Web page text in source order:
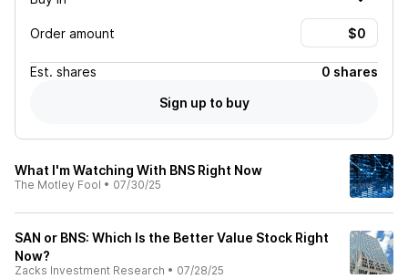
Order amount
Est. shares
0 shares
Sign up to buy
What I'm Watching With BNS Right Now
The Motley Fool • 07/30/25
SAN or BNS: Which Is the Better Value Stock Right
Now?
Zacks Investment Research • 07/28/25